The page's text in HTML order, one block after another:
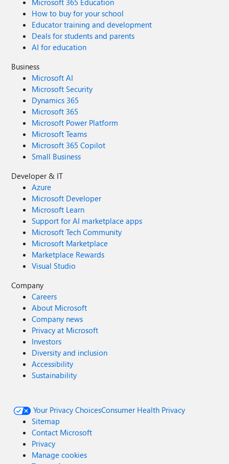
Microsoft 365 Education
How to buy for your school
Educator training and development
Deals for students and parents
AI for education
Business
Microsoft AI
Microsoft Security
Dynamics 365
Microsoft 365
Microsoft Power Platform
Microsoft Teams
Microsoft 365 Copilot
Small Business
Developer & IT
Azure
Microsoft Developer
Microsoft Learn
Support for AI marketplace apps
Microsoft Tech Community
Microsoft Marketplace
Marketplace Rewards
Visual Studio
Company
Careers
About Microsoft
Company news
Privacy at Microsoft
Investors
Diversity and inclusion
Accessibility
Sustainability
Your Privacy ChoicesConsumer Health Privacy
Sitemap
Contact Microsoft
Privacy
Manage cookies